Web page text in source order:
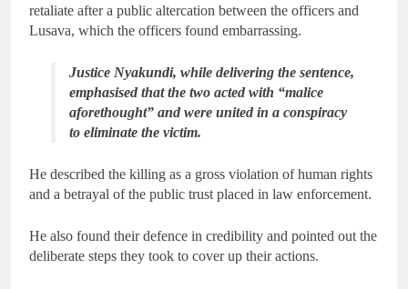
retaliate after a public altercation between the officers and
Lusava, which the officers found embarrassing.
Justice Nyakundi, while delivering the sentence,
emphasised that the two acted with “malice
aforethought” and were united in a conspiracy
to eliminate the victim.
He described the killing as a gross violation of human rights
and a betrayal of the public trust placed in law enforcement.
He also found their defence in credibility and pointed out the
deliberate steps they took to cover up their actions.